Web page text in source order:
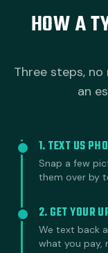
HOW A
Three steps,
an
1. TEXT US
Snap a few
them over by
2. GET YOUR
We text back
what you